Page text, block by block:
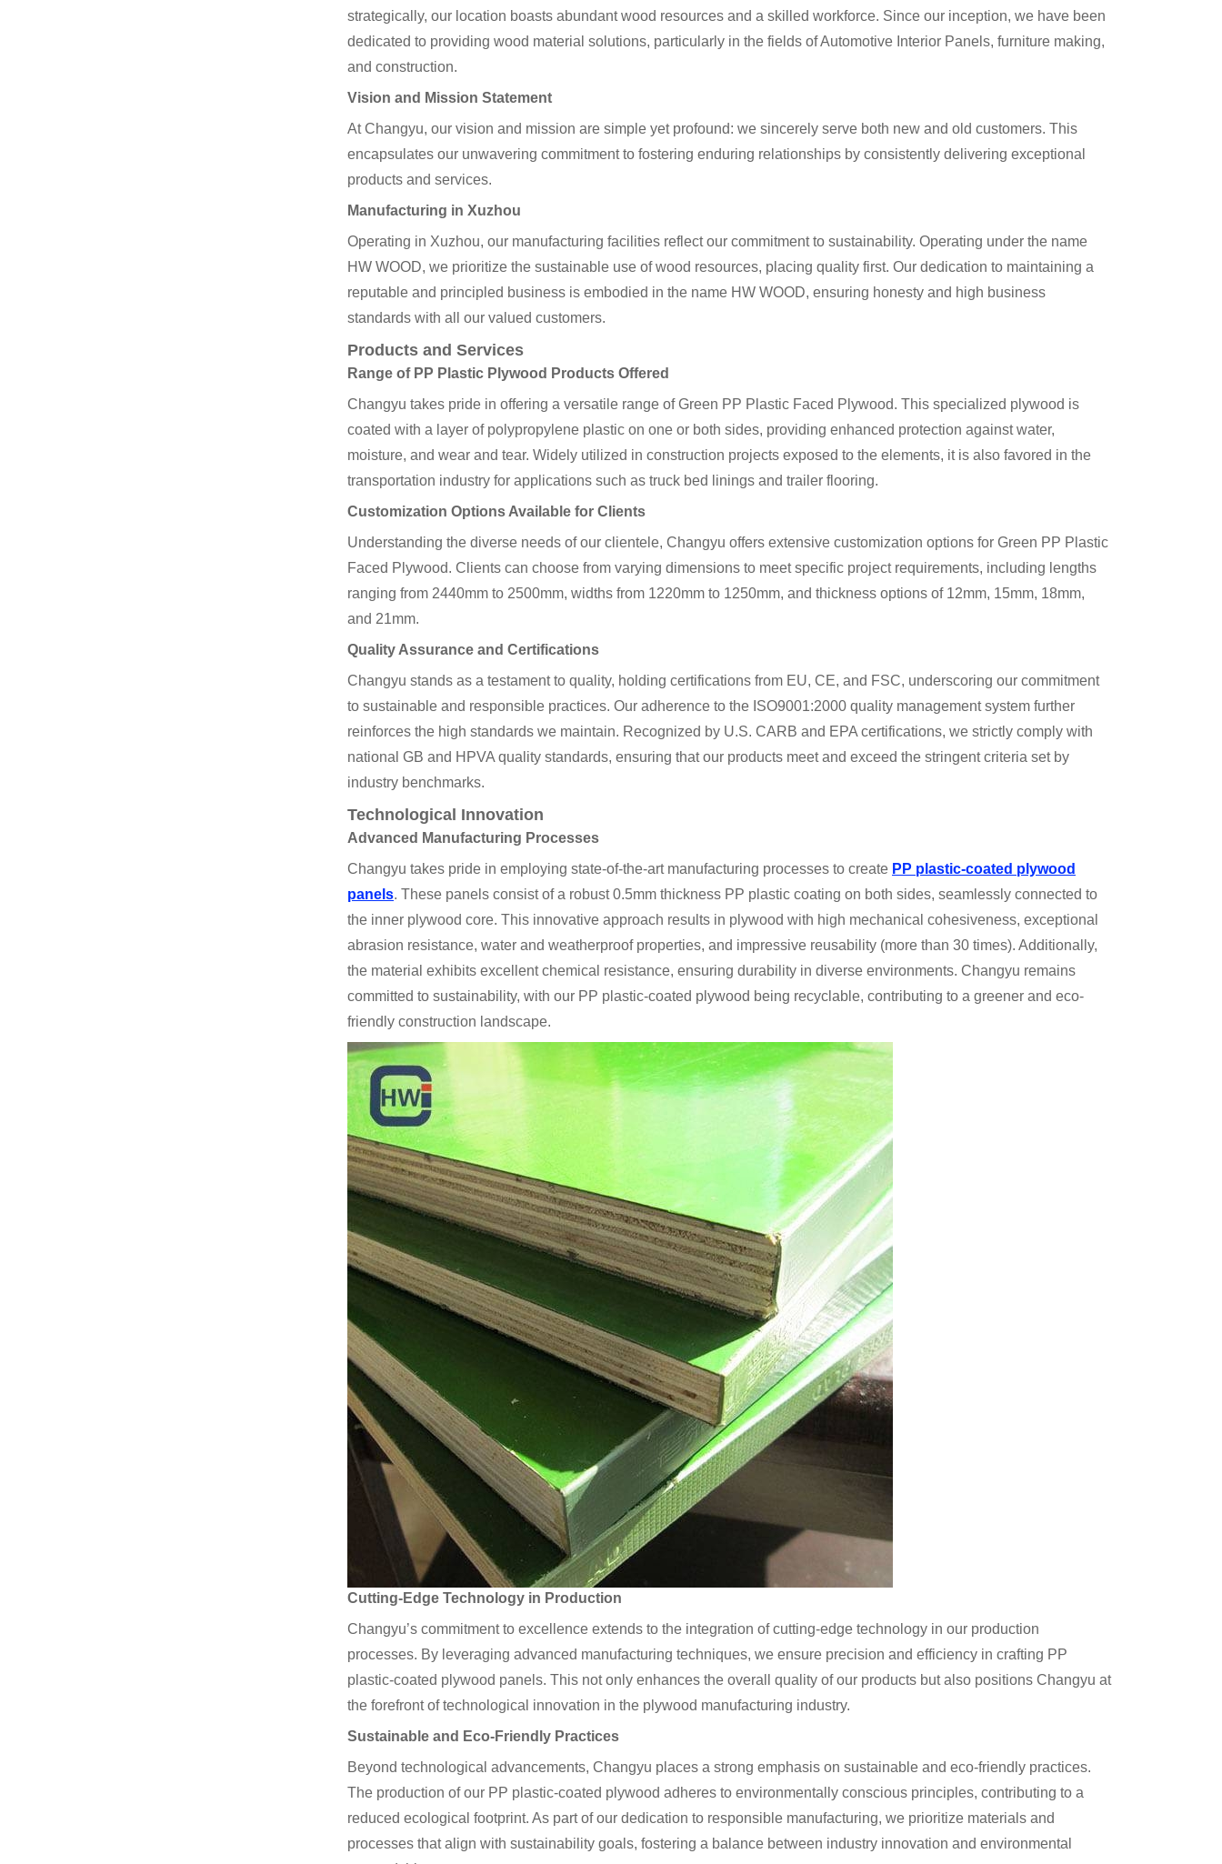
strategically, our location boasts abundant wood resources and a skilled workforce. Since our inception, we have been
dedicated to providing wood material solutions, particularly in the fields of Automotive Interior Panels, furniture making,
and construction.
Vision and Mission Statement
At Changyu, our vision and mission are simple yet profound: we sincerely serve both new and old customers. This
encapsulates our unwavering commitment to fostering enduring relationships by consistently delivering exceptional
products and services.
Manufacturing in Xuzhou
Operating in Xuzhou, our manufacturing facilities reflect our commitment to sustainability. Operating under the name
HW WOOD, we prioritize the sustainable use of wood resources, placing quality first. Our dedication to maintaining a
reputable and principled business is embodied in the name HW WOOD, ensuring honesty and high business
standards with all our valued customers.
Products and Services
Range of PP Plastic Plywood Products Offered
Changyu takes pride in offering a versatile range of Green PP Plastic Faced Plywood. This specialized plywood is
coated with a layer of polypropylene plastic on one or both sides, providing enhanced protection against water,
moisture, and wear and tear. Widely utilized in construction projects exposed to the elements, it is also favored in the
transportation industry for applications such as truck bed linings and trailer flooring.
Customization Options Available for Clients
Understanding the diverse needs of our clientele, Changyu offers extensive customization options for Green PP Plastic
Faced Plywood. Clients can choose from varying dimensions to meet specific project requirements, including lengths
ranging from 2440mm to 2500mm, widths from 1220mm to 1250mm, and thickness options of 12mm, 15mm, 18mm,
and 21mm.
Quality Assurance and Certifications
Changyu stands as a testament to quality, holding certifications from EU, CE, and FSC, underscoring our commitment
to sustainable and responsible practices. Our adherence to the ISO9001:2000 quality management system further
reinforces the high standards we maintain. Recognized by U.S. CARB and EPA certifications, we strictly comply with
national GB and HPVA quality standards, ensuring that our products meet and exceed the stringent criteria set by
industry benchmarks.
Technological Innovation
Advanced Manufacturing Processes
Changyu takes pride in employing state-of-the-art manufacturing processes to create PP plastic-coated plywood
panels. These panels consist of a robust 0.5mm thickness PP plastic coating on both sides, seamlessly connected to
the inner plywood core. This innovative approach results in plywood with high mechanical cohesiveness, exceptional
abrasion resistance, water and weatherproof properties, and impressive reusability (more than 30 times). Additionally,
the material exhibits excellent chemical resistance, ensuring durability in diverse environments. Changyu remains
committed to sustainability, with our PP plastic-coated plywood being recyclable, contributing to a greener and eco-
friendly construction landscape.
Cutting-Edge Technology in Production
Changyu’s commitment to excellence extends to the integration of cutting-edge technology in our production
processes. By leveraging advanced manufacturing techniques, we ensure precision and efficiency in crafting PP
plastic-coated plywood panels. This not only enhances the overall quality of our products but also positions Changyu at
the forefront of technological innovation in the plywood manufacturing industry.
Sustainable and Eco-Friendly Practices
Beyond technological advancements, Changyu places a strong emphasis on sustainable and eco-friendly practices.
The production of our PP plastic-coated plywood adheres to environmentally conscious principles, contributing to a
reduced ecological footprint. As part of our dedication to responsible manufacturing, we prioritize materials and
processes that align with sustainability goals, fostering a balance between industry innovation and environmental